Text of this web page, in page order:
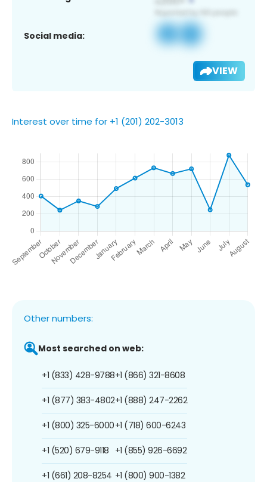
Social media:
VIEW
Interest over time for +1 (201) 202-3013
Other numbers:
Most searched on web:
+1 (833) 428-9788
+1 (877) 383-4802
+1 (800) 325-6000
+1 (520) 679-9118
+1 (661) 208-8254
+1 (866) 321-8608
+1 (888) 247-2262
+1 (718) 600-6243
+1 (855) 926-6692
+1 (800) 900-1382